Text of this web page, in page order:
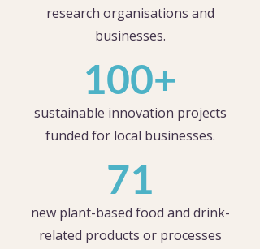
research organisations and
businesses.
100+
sustainable innovation projects
funded for local businesses.
71
new plant-based food and drink-
related products or processes